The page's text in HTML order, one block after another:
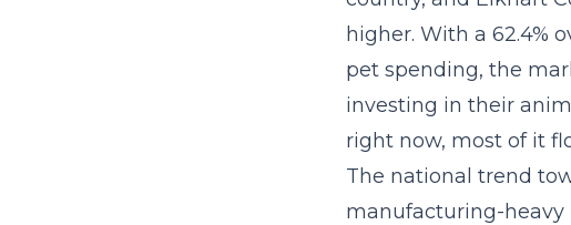
higher. With a 62.4%
pet spending, the
investing in their
right now, most of it
The national trend
manufacturing-heavy